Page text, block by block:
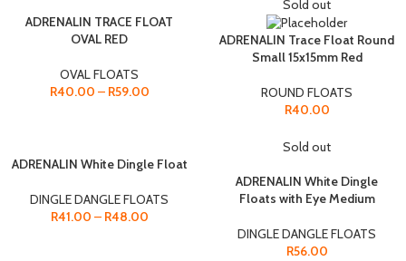
ADRENALIN TRACE FLOAT
OVAL RED
OVAL FLOATS
R40.00 – R59.00
Sold out
ADRENALIN Trace Float Round
Small 15x15mm Red
ROUND FLOATS
R40.00
ADRENALIN White Dingle Float
DINGLE DANGLE FLOATS
R41.00 – R48.00
Sold out
ADRENALIN White Dingle
Floats with Eye Medium
DINGLE DANGLE FLOATS
R56.00